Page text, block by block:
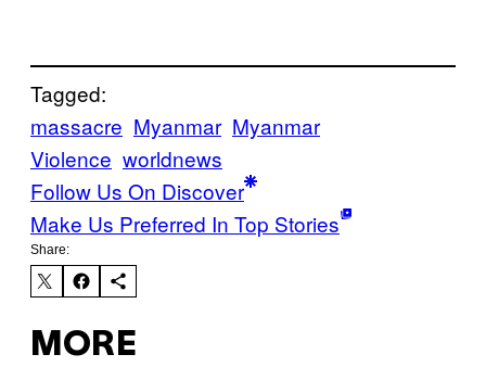
Tagged:
massacre Myanmar Myanmar
Violence worldnews
Follow Us On Discover
Make Us Preferred In Top Stories
Share:
MORE